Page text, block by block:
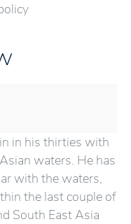
in his thirties with
waters. He has
with the waters,
the last couple of
South East Asia